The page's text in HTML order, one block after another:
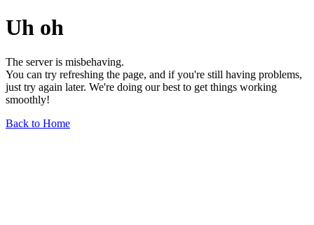
Uh oh
The server is misbehaving.
You can try refreshing the page, and if you're still having problems,
just try again later. We're doing our best to get things working
smoothly!
Back to Home